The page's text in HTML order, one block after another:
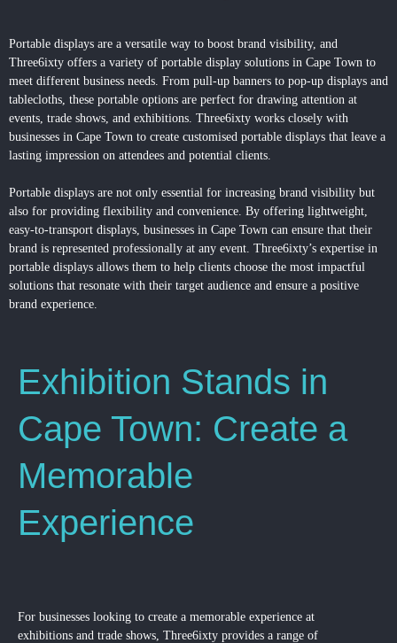
Portable displays are a versatile way to boost brand visibility, and
Three6ixty offers a variety of portable display solutions in Cape Town to
meet different business needs. From pull-up banners to pop-up displays and
tablecloths, these portable options are perfect for drawing attention at
events, trade shows, and exhibitions. Three6ixty works closely with
businesses in Cape Town to create customised portable displays that leave a
lasting impression on attendees and potential clients.
Portable displays are not only essential for increasing brand visibility but
also for providing flexibility and convenience. By offering lightweight,
easy-to-transport displays, businesses in Cape Town can ensure that their
brand is represented professionally at any event. Three6ixty’s expertise in
portable displays allows them to help clients choose the most impactful
solutions that resonate with their target audience and ensure a positive
brand experience.
Exhibition Stands in
Cape Town: Create a
Memorable
Experience
For businesses looking to create a memorable experience at
exhibitions and trade shows, Three6ixty provides a range of